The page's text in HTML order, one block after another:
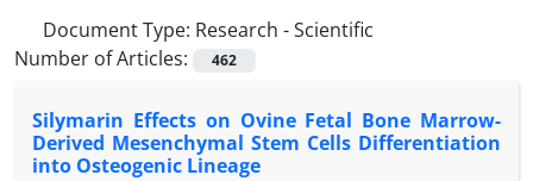
Document Type: Research - Scientific
Number of Articles:
462
Silymarin Effects on Ovine Fetal Bone Marrow-
Derived Mesenchymal Stem Cells Differentiation
into Osteogenic Lineage